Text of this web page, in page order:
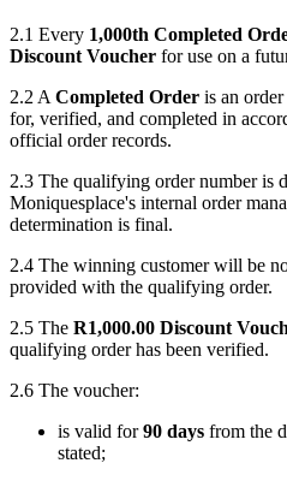
2.1 Every 1,000th Completed
Discount Voucher for use on a
2.2 A Completed Order is an
for, verified, and completed in
official order records.
2.3 The qualifying order number is
Moniquesplace's internal order
determination is final.
2.4 The winning customer will be
provided with the qualifying order.
2.5 The R1,000.00 Discount
qualifying order has been verified.
2.6 The voucher:
is valid for90 days from the
stated;